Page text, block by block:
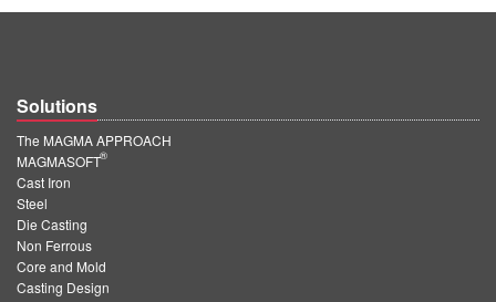
Solutions
The MAGMA APPROACH
MAGMASOFT
®
Cast Iron
Steel
Die Casting
Non Ferrous
Core and Mold
Casting Design